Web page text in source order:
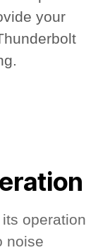
your
operation
noise